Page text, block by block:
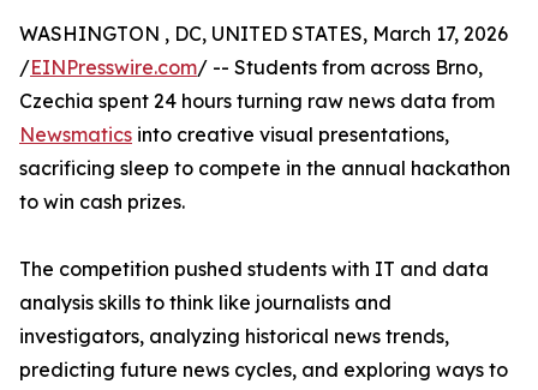
WASHINGTON , DC, UNITED STATES, March 17, 2026
/EINPresswire.com/ -- Students from across Brno,
Czechia spent 24 hours turning raw news data from
Newsmatics into creative visual presentations,
sacrificing sleep to compete in the annual hackathon
to win cash prizes.
The competition pushed students with IT and data
analysis skills to think like journalists and
investigators, analyzing historical news trends,
predicting future news cycles, and exploring ways to